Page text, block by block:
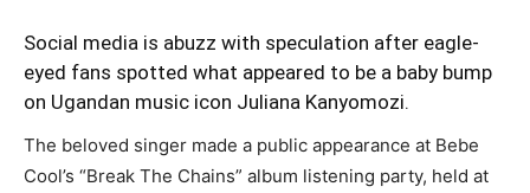
Social media is abuzz with speculation after eagle-
eyed fans spotted what appeared to be a baby bump
on Ugandan music icon Juliana Kanyomozi.
The beloved singer made a public appearance at Bebe
Cool’s “Break The Chains” album listening party, held at